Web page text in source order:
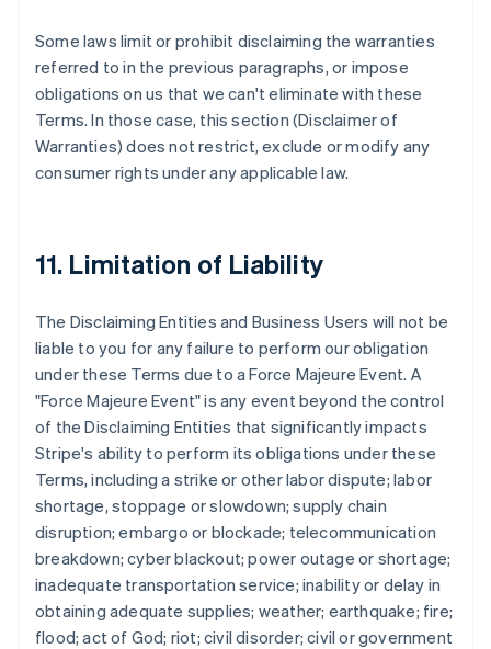
Some laws limit or prohibit disclaiming the warranties
referred to in the previous paragraphs, or impose
obligations on us that we can't eliminate with these
Terms. In those case, this section (Disclaimer of
Warranties) does not restrict, exclude or modify any
consumer rights under any applicable law.
11. Limitation of Liability
The Disclaiming Entities and Business Users will not be
liable to you for any failure to perform our obligation
under these Terms due to a Force Majeure Event. A
"Force Majeure Event" is any event beyond the control
of the Disclaiming Entities that significantly impacts
Stripe's ability to perform its obligations under these
Terms, including a strike or other labor dispute; labor
shortage, stoppage or slowdown; supply chain
disruption; embargo or blockade; telecommunication
breakdown; cyber blackout; power outage or shortage;
inadequate transportation service; inability or delay in
obtaining adequate supplies; weather; earthquake; fire;
flood; act of God; riot; civil disorder; civil or government